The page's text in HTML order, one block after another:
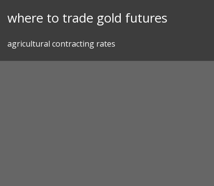
where to trade gold futures
agricultural contracting rates